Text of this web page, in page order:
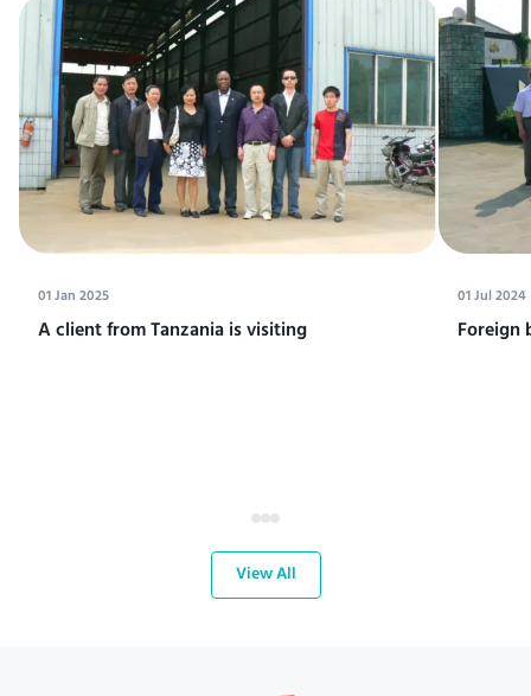
01 Jan 2025
A client from Tanzania is visiting
01 Jul 2024
Foreign
View All